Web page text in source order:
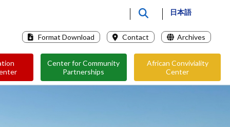
日本語
Format Download Contact Archives
Center for Community
Partnerships
African Conviviality
Center